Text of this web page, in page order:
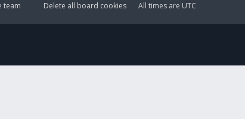
All times are UTC
Delete all board cookies
team